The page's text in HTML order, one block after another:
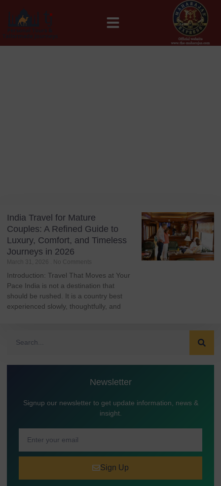
India Travel for Mature
Couples: A Refined Guide to
Luxury, Comfort, and Timeless
Journeys in 2026
March 31, 2026 No Comments
Introduction: Travel That Moves at Your
Pace India is not a destination that
should be rushed. It is a country best
experienced slowly, thoughtfully, and
Newsletter
Signup our newsletter to get update information, news &
insight.
Sign Up